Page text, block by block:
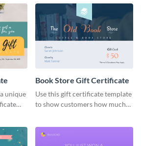
unique
Book Store Gift Certificate
Use this gift certificate template
to show customers how much